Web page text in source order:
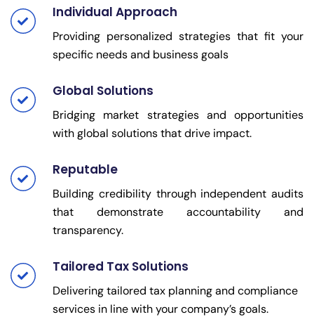
Individual Approach
Providing personalized strategies that fit your
specific needs and business goals
Global Solutions
Bridging market strategies and opportunities
with global solutions that drive impact.
Reputable
Building credibility through independent audits
that demonstrate accountability and
transparency.
Tailored Tax Solutions
Delivering tailored tax planning and compliance
services in line with your company’s goals.